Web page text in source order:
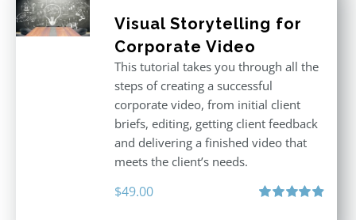
Visual Storytelling for
Corporate Video
This tutorial takes you through all the
steps of creating a successful
corporate video, from initial client
briefs, editing, getting client feedback
and delivering a finished video that
meets the client’s needs.
$49.00